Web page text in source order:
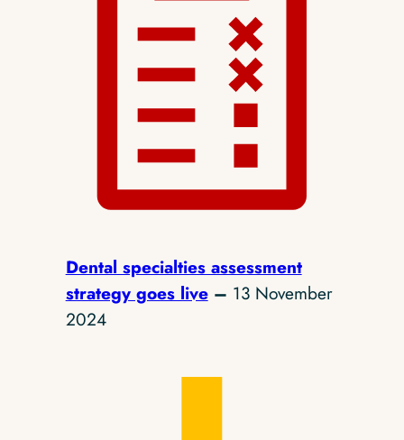
Dental specialties assessment
strategy goes live– 13 November
2024